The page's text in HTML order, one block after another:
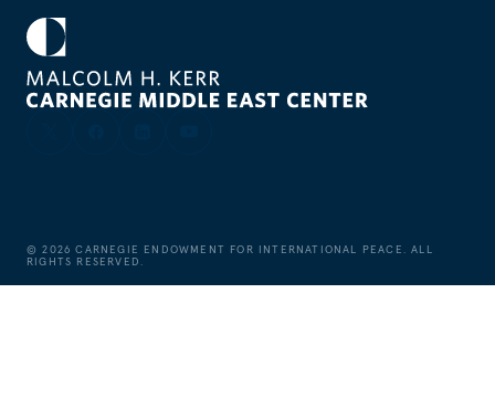
©2026 CARNEGIE ENDOWMENT FOR INTERNATIONAL PEACE. ALL
RIGHTS RESERVED.